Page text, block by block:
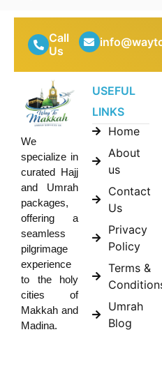
Call
Us
We
specialize in
curated Hajj
and Umrah
packages,
offering a
seamless
pilgrimage
experience
to the holy
cities of
Makkah and
Madina.
USEFUL
LINKS
Home
About
us
Contact
Us
Privacy
Policy
Terms &
Umrah
Blog